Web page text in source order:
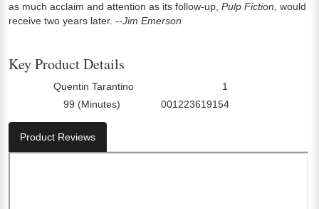
as much acclaim and attention as its follow-up, Pulp Fiction , would
receive two years later. --Jim Emerson
Key Product Details
Quentin Tarantino 1
99 (Minutes) 001223619154
Product Reviews